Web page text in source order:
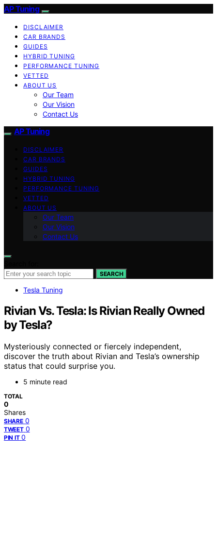
AP Tuning
DISCLAIMER
CAR BRANDS
GUIDES
HYBRID TUNING
PERFORMANCE TUNING
VETTED
ABOUT US
Our Team
Our Vision
Contact Us
AP Tuning
DISCLAIMER
CAR BRANDS
GUIDES
HYBRID TUNING
PERFORMANCE TUNING
VETTED
ABOUT US
Our Team
Our Vision
Contact Us
SEARCH
Tesla Tuning
Rivian Vs. Tesla: Is Rivian Really Owned
by Tesla?
Mysteriously connected or fiercely independent,
discover the truth about Rivian and Tesla’s ownership
status that could surprise you.
5 minute read
TOTAL
0
Shares
SHARE 0
TWEET 0
PIN IT 0